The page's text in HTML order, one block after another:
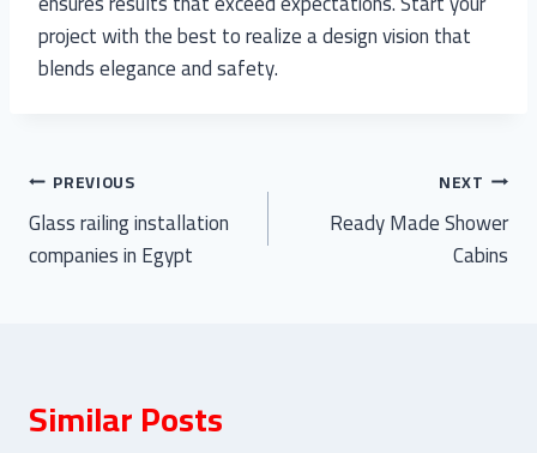
project with the best to realize a design vision that
blends elegance and safety.
Post
navigation
PREVIOUS
Glass railing installation
companies in Egypt
NEXT
Ready Made Shower
Cabins
Similar Posts